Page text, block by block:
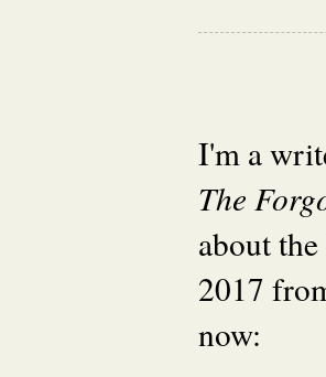
I'm a
The
about
2017
now: